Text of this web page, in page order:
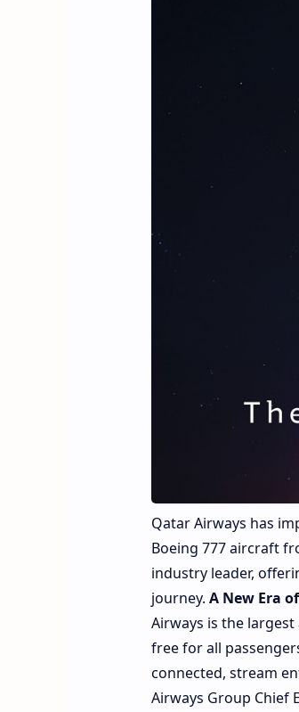
Qatar Airways has
Boeing 777 aircraft
industry leader,
journey. A New Era
Airways is the
free for all
connected, stream
Airways Group Chief